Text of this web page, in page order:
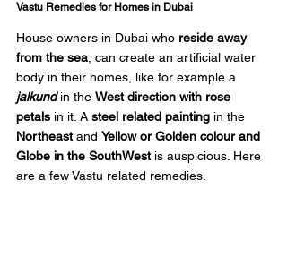
Vastu Remedies for Homes in Dubai
House owners in Dubai who reside away
from the sea, can create an artificial water
body in their homes, like for example a
jalkund in the West direction with rose
petals in it. A steel related painting in the
Northeast and Yellow or Golden colour and
Globe in the SouthWest is auspicious. Here
are a few Vastu related remedies.